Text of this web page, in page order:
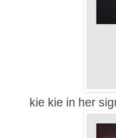
kie kie in her